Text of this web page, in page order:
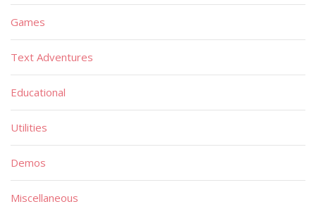
Games
Text Adventures
Educational
Utilities
Demos
Miscellaneous